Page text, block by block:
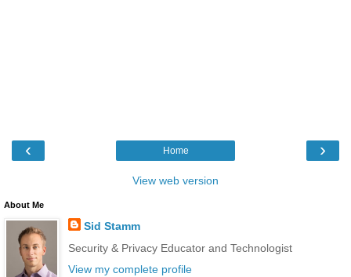
‹ ›
Home
View web version
About Me
Sid Stamm
Security & Privacy Educator and Technologist
View my complete profile